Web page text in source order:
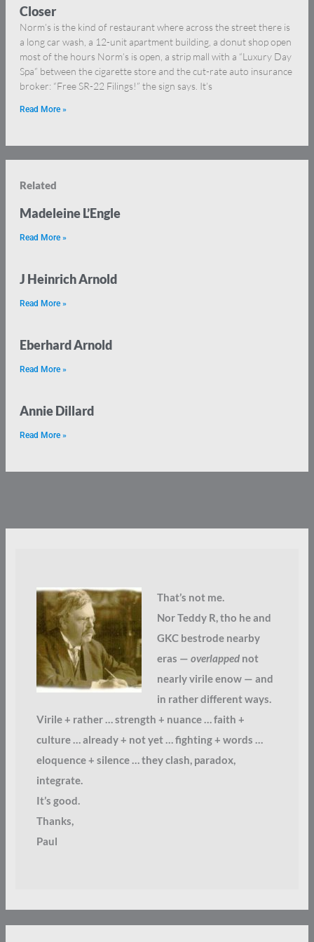
Closer
Norm’s is the kind of restaurant where across the street there is
a long car wash, a 12-unit apartment building, a donut shop open
most of the hours Norm’s is open, a strip mall with a “Luxury Day
Spa” between the cigarette store and the cut-rate auto insurance
broker: “Free SR-22 Filings!” the sign says. It’s
Read More »
Related
Madeleine L’Engle
Read More »
J Heinrich Arnold
Read More »
Eberhard Arnold
Read More »
Annie Dillard
Read More »
That’s not me.
Nor Teddy R, tho he and
GKC bestrode nearby
eras — overlappednot
nearly virile enow — and
in rather different ways.
Virile + rather … strength + nuance … faith +
culture … already + not yet … fighting + words …
eloquence + silence … they clash, paradox,
integrate.
It’s good.
Thanks,
Paul